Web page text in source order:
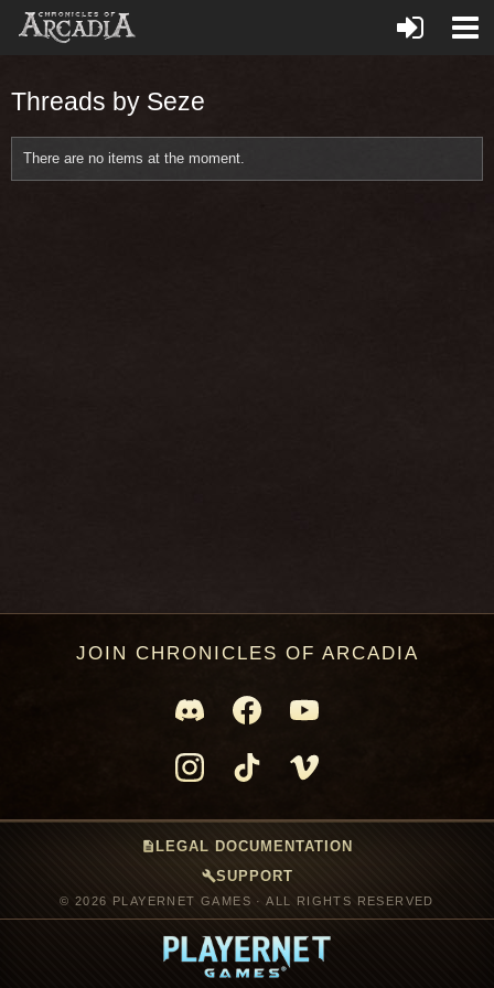
Threads by Seze
There are no items at the moment.
JOIN CHRONICLES OF ARCADIA
description LEGAL DOCUMENTATION
buildSUPPORT
© 2026 PLAYERNET GAMES · ALL RIGHTS RESERVED